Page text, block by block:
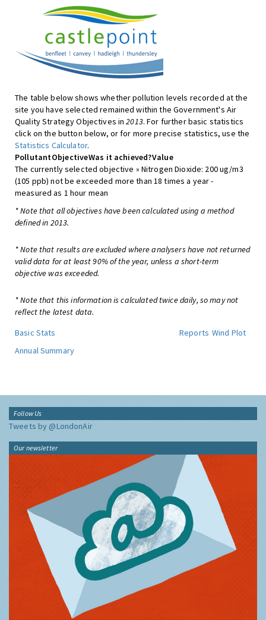
The table below shows whether pollution levels recorded at the
site you have selected remained within the Government's Air
Quality Strategy Objectives in2013. For further basic statistics
click on the button below, or for more precise statistics, use the
Statistics Calculator.
PollutantObjectiveWas it achieved?Value
The currently selected objective » Nitrogen Dioxide: 200 ug/m3
(105 ppb) not be exceeded more than 18 times a year -
measured as 1 hour mean
* Note that all objectives have been calculated using a method
defined in 2013.
* Note that results are excluded where analysers have not returned
valid data for at least 90% of the year, unless a short-term
objective was exceeded.
* Note that this information is calculated twice daily, so may not
reflect the latest data.
Basic Stats
Reports Wind Plot
Annual Summary
Follow Us
Tweets by @LondonAir
Our newsletter